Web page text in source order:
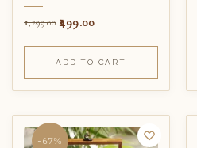
1,299.00 499.00
ADD TO CART
-67%